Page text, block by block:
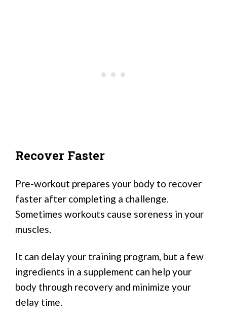
Recover Faster
Pre-workout prepares your body to recover
faster after completing a challenge.
Sometimes workouts cause soreness in your
muscles.
It can delay your training program, but a few
ingredients in a supplement can help your
body through recovery and minimize your
delay time.